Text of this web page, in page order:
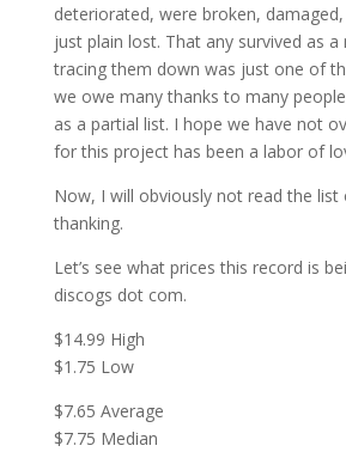
deteriorated, were broken,
just plain lost. That any survived as a
tracing them down was just one of
we owe many thanks to many
as a partial list. I hope we have not
for this project has been a labor of
Now, I will obviously not read the list
thanking.
Let’s see what prices this record is
discogs dot com.
$14.99 High
$1.75 Low
$7.65 Average
$7.75 Median